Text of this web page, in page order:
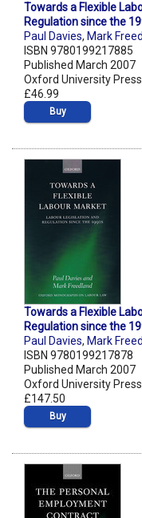
Towards a Flexible
Regulation since the
Paul Davies, Mark
ISBN 9780199217885
Published March 2007
Oxford University Press
£46.99
Buy
Towards a Flexible
Regulation since the
Paul Davies, Mark
ISBN 9780199217878
Published March 2007
Oxford University Press
£147.50
Buy